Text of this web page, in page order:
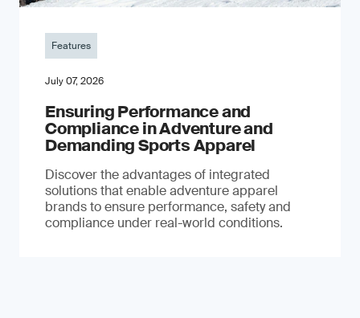
Features
July 07, 2026
Ensuring Performance and
Compliance in Adventure and
Demanding Sports Apparel
Discover the advantages of integrated
solutions that enable adventure apparel
brands to ensure performance, safety and
compliance under real-world conditions.